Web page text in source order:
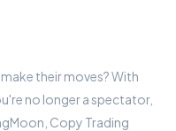
their moves? With
no longer a spectator,
Copy Trading